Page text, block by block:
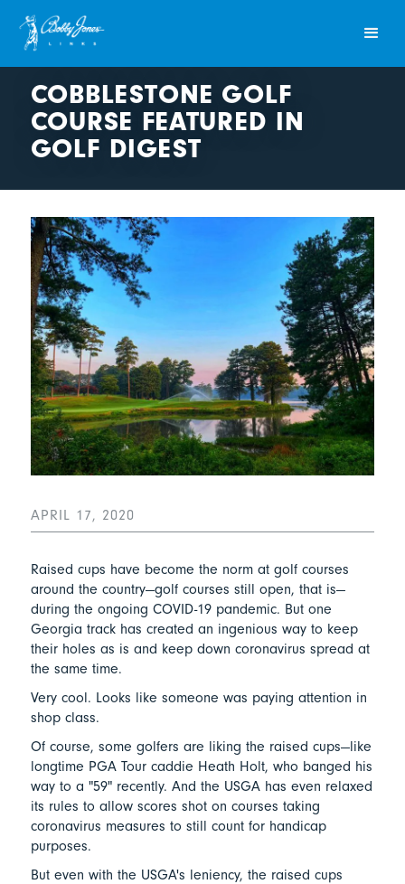
COBBLESTONE GOLF
COURSE FEATURED IN
GOLF DIGEST
APRIL 17, 2020
Raised cups have become the norm at golf courses
around the country—golf courses still open, that is—
during the ongoing COVID-19 pandemic. But one
Georgia track has created an ingenious way to keep
their holes as is and keep down coronavirus spread at
the same time.
Very cool. Looks like someone was paying attention in
shop class.
Of course, some golfers are liking the raised cups—like
longtime PGA Tour caddie Heath Holt, who banged his
way to a "59" recently. And the USGA has even relaxed
its rules to allow scores shot on courses taking
coronavirus measures to still count for handicap
purposes.
But even with the USGA's leniency, the raised cups